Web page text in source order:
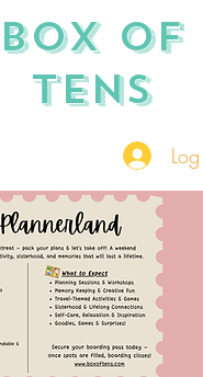
Box of
TENS
Log